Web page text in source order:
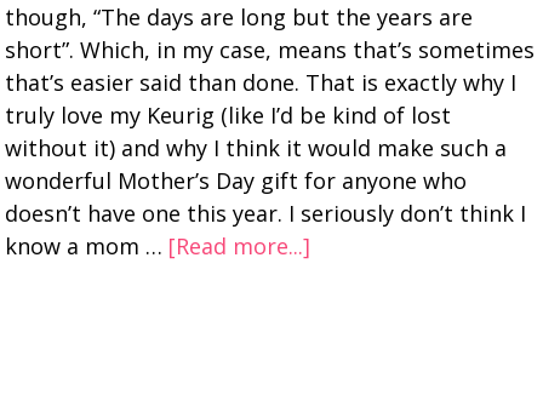
though, “The days are long but the years are
short”. Which, in my case, means that’s sometimes
that’s easier said than done. That is exactly why I
truly love my Keurig (like I’d be kind of lost
without it) and why I think it would make such a
wonderful Mother’s Day gift for anyone who
doesn’t have one this year. I seriously don’t think I
know a mom … [Read more...]